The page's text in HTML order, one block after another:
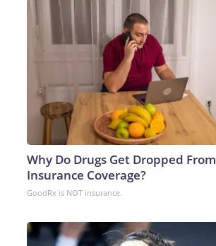
Why Do Drugs Get Dropped From
Insurance Coverage?
GoodRx is NOT insurance.